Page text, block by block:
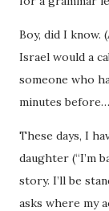
Boy, did I know.
Israel would a
someone who
minutes
These days, I
daughter (“I’m
story. I’ll be
asks where my